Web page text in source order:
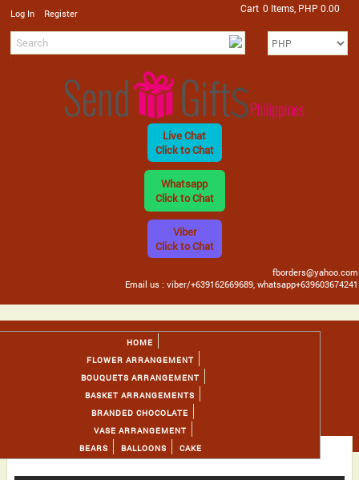
Log In Register Cart 0 Items, PHP 0.00
Live Chat
Click to Chat
Whatsapp
Click to Chat
Viber
Click to Chat
fborders@yahoo.com
Email us : viber/+639162669689, whatsapp+639603674241
HOME
FLOWER ARRANGEMENT
BOUQUETS ARRANGEMENT
BASKET ARRANGEMENTS
BRANDED CHOCOLATE
VASE ARRANGEMENT
BEARS
BALLOONS CAKE